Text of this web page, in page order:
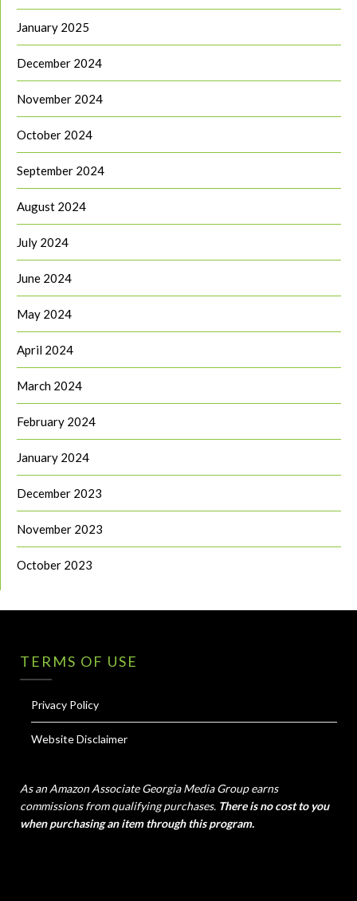
January 2025
December 2024
November 2024
October 2024
September 2024
August 2024
July 2024
June 2024
May 2024
April 2024
March 2024
February 2024
January 2024
December 2023
November 2023
October 2023
TERMS OF USE
Privacy Policy
Website Disclaimer
As an Amazon Associate Georgia Media Group earns
commissions from qualifying purchases. There is no cost to you
when purchasing an item through this program.